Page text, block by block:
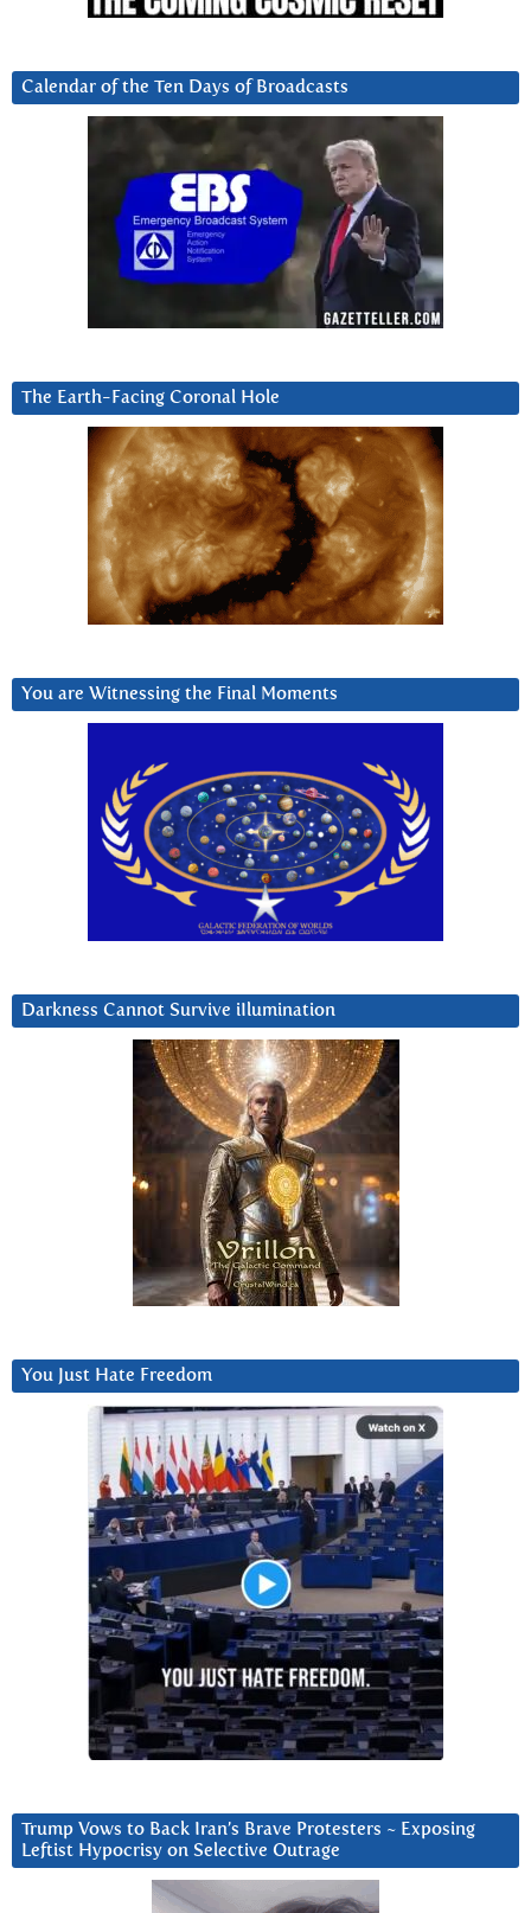
Calendar of the Ten Days of Broadcasts
The Earth-Facing Coronal Hole
You are Witnessing the Final Moments
Darkness Cannot Survive iIlumination
You Just Hate Freedom
Trump Vows to Back Iran’s Brave Protesters ~ Exposing
Leftist Hypocrisy on Selective Outrage